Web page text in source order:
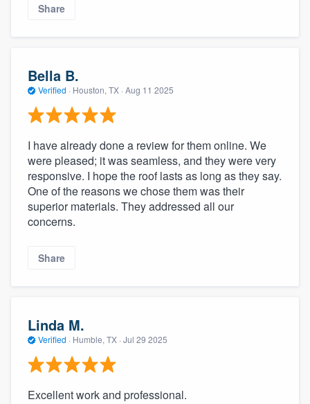
Share
Bella B.
Verified · Houston, TX · Aug 11 2025
I have already done a review for them online. We
were pleased; it was seamless, and they were very
responsive. I hope the roof lasts as long as they say.
One of the reasons we chose them was their
superior materials. They addressed all our
concerns.
Share
Linda M.
Verified · Humble, TX · Jul 29 2025
Excellent work and professional.